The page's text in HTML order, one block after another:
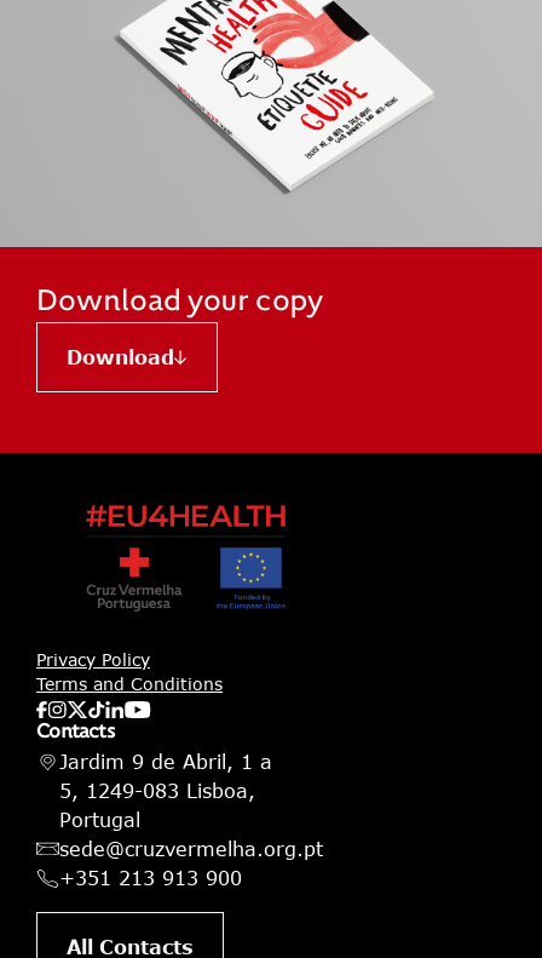
Download your copy
Download
Privacy Policy
Terms and Conditions
Contacts
Jardim 9 de Abril, 1 a
5, 1249-083 Lisboa,
Portugal
sede@cruzvermelha.org.pt
+351 213 913 900
All Contacts